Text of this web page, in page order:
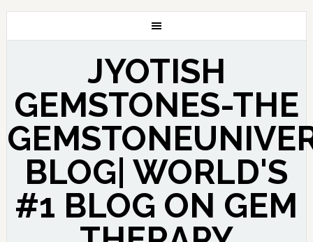
JYOTISH
GEMSTONES-THE
BLOG| WORLD'S
#1 BLOG ON GEM